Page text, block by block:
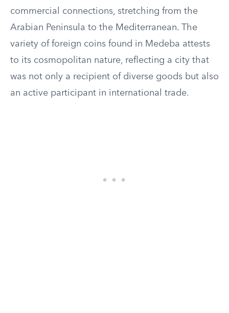
commercial connections, stretching from the
Arabian Peninsula to the Mediterranean. The
variety of foreign coins found in Medeba attests
to its cosmopolitan nature, reflecting a city that
was not only a recipient of diverse goods but also
an active participant in international trade.